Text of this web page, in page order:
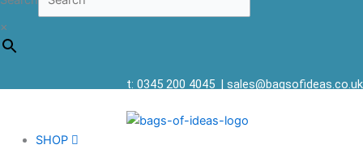
×
t: 0345 200 4045 | sales@bagsofideas.co.uk
SHOP